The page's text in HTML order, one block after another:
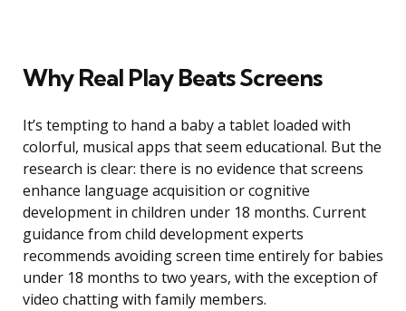
Why Real Play Beats Screens
It’s tempting to hand a baby a tablet loaded with
colorful, musical apps that seem educational. But the
research is clear: there is no evidence that screens
enhance language acquisition or cognitive
development in children under 18 months. Current
guidance from child development experts
recommends avoiding screen time entirely for babies
under 18 months to two years, with the exception of
video chatting with family members.